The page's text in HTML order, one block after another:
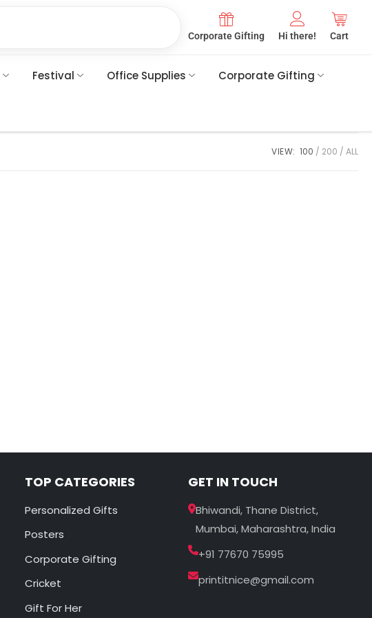
Corporate Gifting Hi there! Cart
Festival Office Supplies Corporate Gifting
VIEW: 100 200 ALL
TOP CATEGORIES
Personalized Gifts
Posters
Corporate Gifting
Cricket
Gift For Her
GET IN TOUCH
Bhiwandi, Thane District,
Mumbai, Maharashtra, India
+91 77670 75995
printitnice@gmail.com